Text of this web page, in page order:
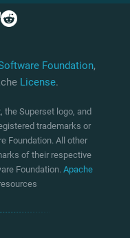
Foundation,
License.
the Superset logo, and
trademarks or
Foundation. All other
of their respective
Foundation. Apache